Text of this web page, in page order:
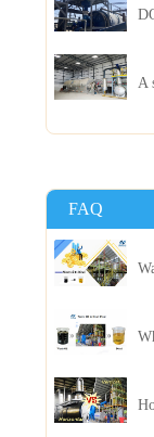
FAQ